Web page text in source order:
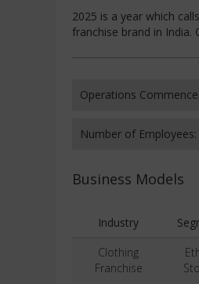
2025 is a year which
franchise brand in India.
Operations
Number of Employees:
Business Models
Industry
Clothing
Franchise